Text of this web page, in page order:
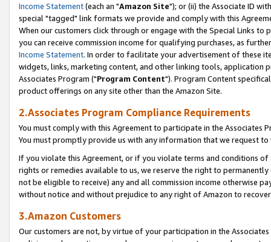
Income Statement(each an "Amazon Site"); or (ii) the Associate ID
special "tagged" link formats we provide and comply with this
When our customers click through or engage with the Special Links
you can receive commission income for qualifying purchases, as
Income Statement. In order to facilitate your advertisement of these
widgets, links, marketing content, and other linking tools, application
Associates Program ("Program Content"). Program Content
product offerings on any site other than the Amazon Site.
2.Associates Program Compliance Requirements
You must comply with this Agreement to participate in the Associates
You must promptly provide us with any information that we request
If you violate this Agreement, or if you violate terms and conditions
rights or remedies available to us, we reserve the right to
not be eligible to receive) any and all commission income otherwise
without notice and without prejudice to any right of Amazon to
3.Amazon Customers
Our customers are not, by virtue of your participation in the